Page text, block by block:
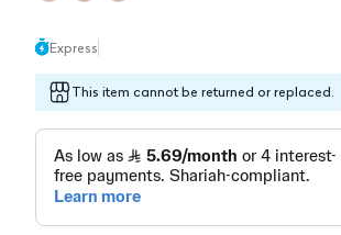
Express
This item cannot be returned or replaced.